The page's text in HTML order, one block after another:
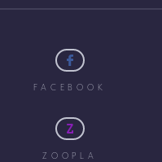
FACEBOOK
ZOOPLA